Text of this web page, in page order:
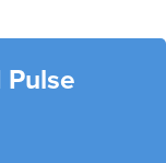
Pulse